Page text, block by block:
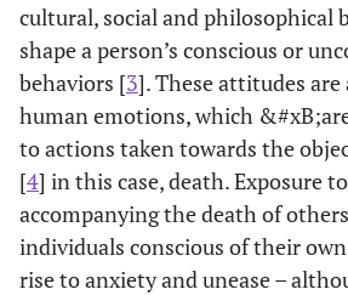
cultural, social and philosophical
shape a person’s conscious or
behaviors [3]. These attitudes
human emotions, which
to actions taken towards the
[4] in this case, death. Exposure
accompanying the death of
individuals conscious of their
rise to anxiety and unease –